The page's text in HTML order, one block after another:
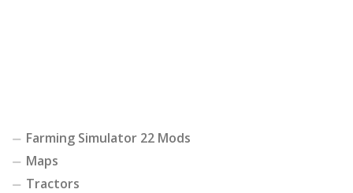
Farming Simulator 22 Mods
Maps
Tractors